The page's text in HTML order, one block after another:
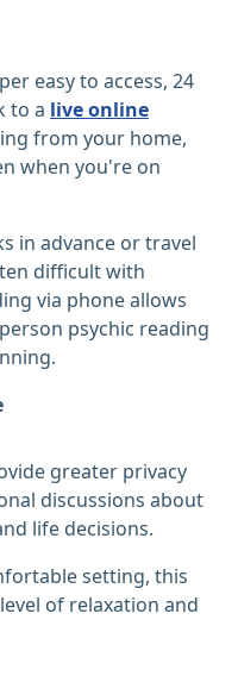
easy to access, 24
to a live online
from your home,
when you're on
in advance or travel
difficult with
via phone allows
psychic reading
greater privacy
discussions about
life decisions.
setting, this
of relaxation and